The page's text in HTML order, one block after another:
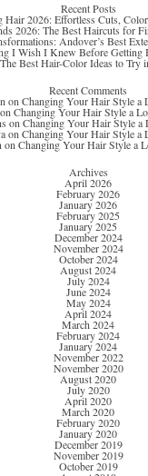
Recent Posts
Hair 2026: Effortless Cuts,
2026: The Best Haircuts for
Andover’s Best
I Wish I Knew Before Getting
The Best Hair-Color Ideas to Try
Recent Comments
on Changing Your Hair Style a
on Changing Your Hair Style a
on Changing Your Hair Style a
on Changing Your Hair Style a
on Changing Your Hair Style a
Archives
April 2026
February 2026
January 2026
February 2025
January 2025
December 2024
November 2024
October 2024
August 2024
July 2024
June 2024
May 2024
April 2024
March 2024
February 2024
January 2024
November 2022
November 2020
August 2020
July 2020
April 2020
March 2020
February 2020
January 2020
December 2019
November 2019
October 2019